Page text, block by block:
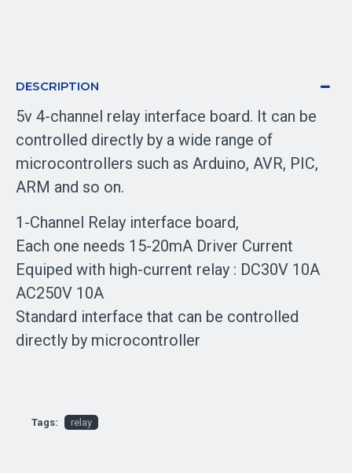
DESCRIPTION
5v 4-channel relay interface board. It can be
controlled directly by a wide range of
microcontrollers such as Arduino, AVR, PIC,
ARM and so on.
1-Channel Relay interface board,
Each one needs 15-20mA Driver Current
Equiped with high-current relay : DC30V 10A
AC250V 10A
Standard interface that can be controlled
directly by microcontroller
Tags: relay